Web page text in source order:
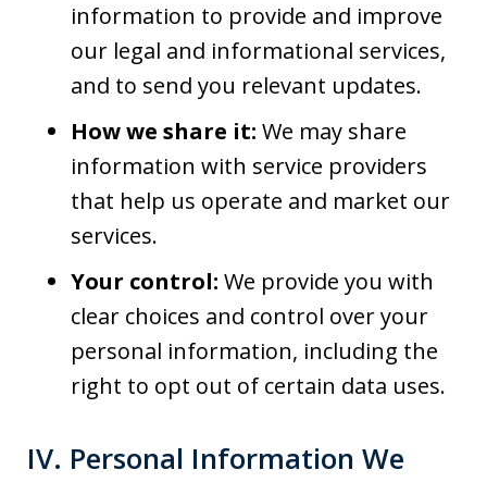
information to provide and improve
our legal and informational services,
and to send you relevant updates.
How we share it: We may share
information with service providers
that help us operate and market our
services.
Your control: We provide you with
clear choices and control over your
personal information, including the
right to opt out of certain data uses.
IV. Personal Information We